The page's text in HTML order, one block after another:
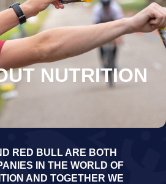
NUTRITION
RED BULL ARE BOTH
IN THE WORLD OF
AND TOGETHER WE